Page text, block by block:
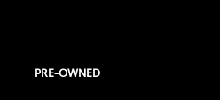
PRE-OWNED